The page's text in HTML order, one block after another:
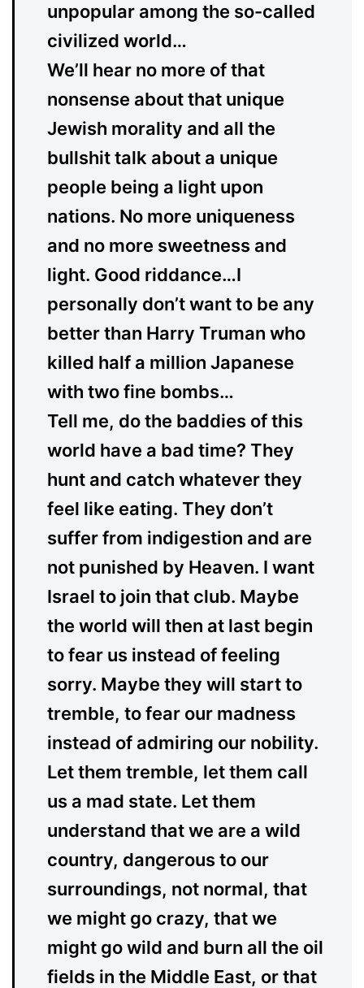
unpopular among the so-called
civilized world…
We’ll hear no more of that
nonsense about that unique
Jewish morality and all the
bullshit talk about a unique
people being a light upon
nations. No more uniqueness
and no more sweetness and
light. Good riddance…I
personally don’t want to be any
better than Harry Truman who
killed half a million Japanese
with two fine bombs…
Tell me, do the baddies of this
world have a bad time? They
hunt and catch whatever they
feel like eating. They don’t
suffer from indigestion and are
not punished by Heaven. I want
Israel to join that club. Maybe
the world will then at last begin
to fear us instead of feeling
sorry. Maybe they will start to
tremble, to fear our madness
instead of admiring our nobility.
Let them tremble, let them call
us a mad state. Let them
understand that we are a wild
country, dangerous to our
surroundings, not normal, that
we might go crazy, that we
might go wild and burn all the oil
fields in the Middle East, or that